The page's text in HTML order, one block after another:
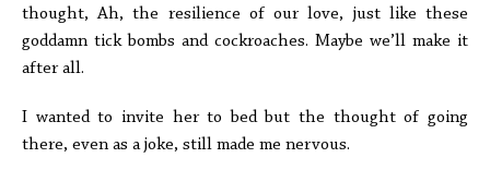
thought, Ah, the resilience of our love, just like these
goddamn tick bombs and cockroaches. Maybe we’ll make it
after all.
I wanted to invite her to bed but the thought of going
there, even as a joke, still made me nervous.